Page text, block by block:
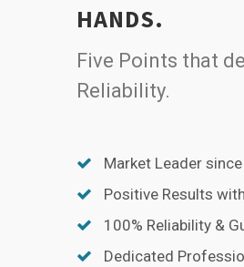
HANDS.
Five Points that
Reliability.
Market Leader
Positive Results
100% Reliability &
Dedicated